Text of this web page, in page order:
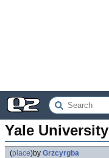
Yale University
(place)by Grzcyrgba